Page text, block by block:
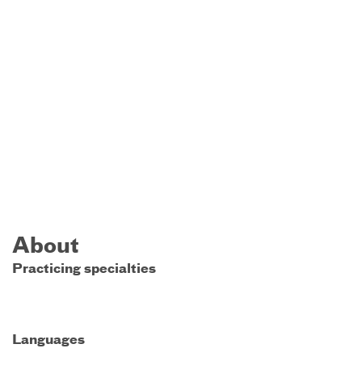
About
Practicing specialties
Languages